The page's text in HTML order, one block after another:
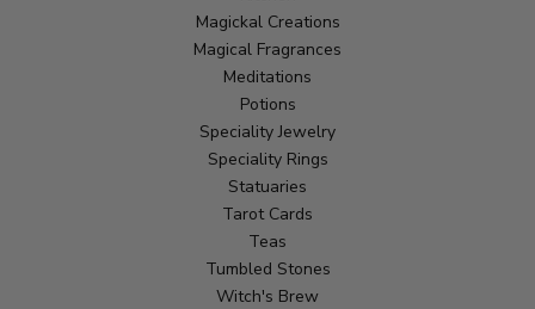
Magickal Creations
Magical Fragrances
Meditations
Potions
Speciality Jewelry
Speciality Rings
Statuaries
Tarot Cards
Teas
Tumbled Stones
Witch's Brew